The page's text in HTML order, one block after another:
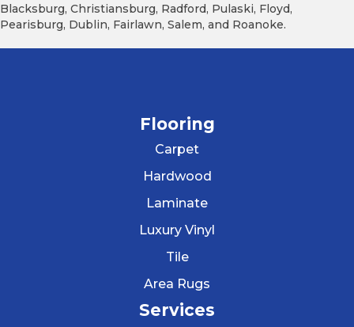
Blacksburg, Christiansburg, Radford, Pulaski, Floyd,
Pearisburg, Dublin, Fairlawn, Salem, and Roanoke.
Flooring
Carpet
Hardwood
Laminate
Luxury Vinyl
Tile
Area Rugs
Services